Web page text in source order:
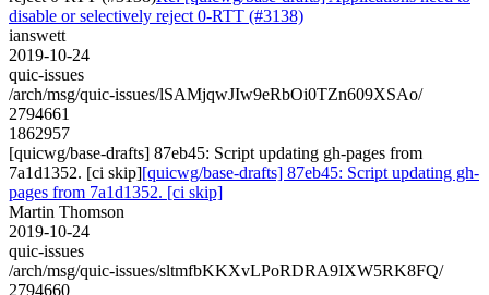
disable or selectively reject 0-RTT (#3138)
ianswett
2019-10-24
quic-issues
/arch/msg/quic-issues/lSAMjqwJIw9eRbOi0TZn609XSAo/
2794661
1862957
[quicwg/base-drafts] 87eb45: Script updating gh-pages from
7a1d1352. [ci skip][quicwg/base-drafts] 87eb45: Script updating gh-
pages from 7a1d1352. [ci skip]
Martin Thomson
2019-10-24
quic-issues
/arch/msg/quic-issues/sltmfbKKXvLPoRDRA9IXW5RK8FQ/
2794660